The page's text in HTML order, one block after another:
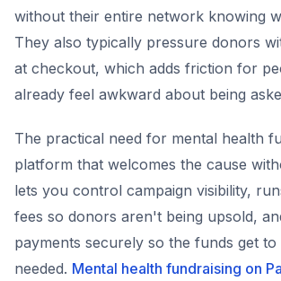
without their entire network knowing
They also typically pressure donors
at checkout, which adds friction for
already feel awkward about being
The practical need for mental health
platform that welcomes the cause
lets you control campaign visibility,
fees so donors aren't being upsold,
payments securely so the funds get
needed. Mental health fundraising on